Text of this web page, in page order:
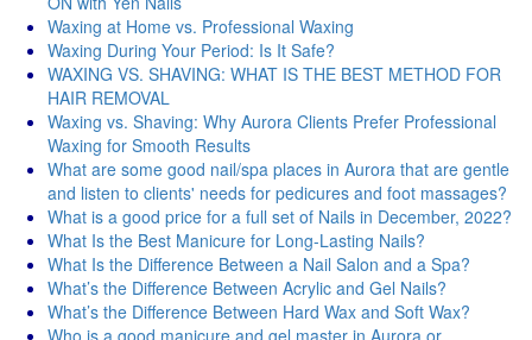
Waxing at Home vs. Professional Waxing
Waxing During Your Period: Is It Safe?
WAXING VS. SHAVING: WHAT IS THE BEST METHOD FOR
HAIR REMOVAL
Waxing vs. Shaving: Why Aurora Clients Prefer Professional
Waxing for Smooth Results
What are some good nail/spa places in Aurora that are gentle
and listen to clients' needs for pedicures and foot massages?
What is a good price for a full set of Nails in December, 2022?
What Is the Best Manicure for Long-Lasting Nails?
What Is the Difference Between a Nail Salon and a Spa?
What’s the Difference Between Acrylic and Gel Nails?
What’s the Difference Between Hard Wax and Soft Wax?
Who is a good manicure and gel master in Aurora or